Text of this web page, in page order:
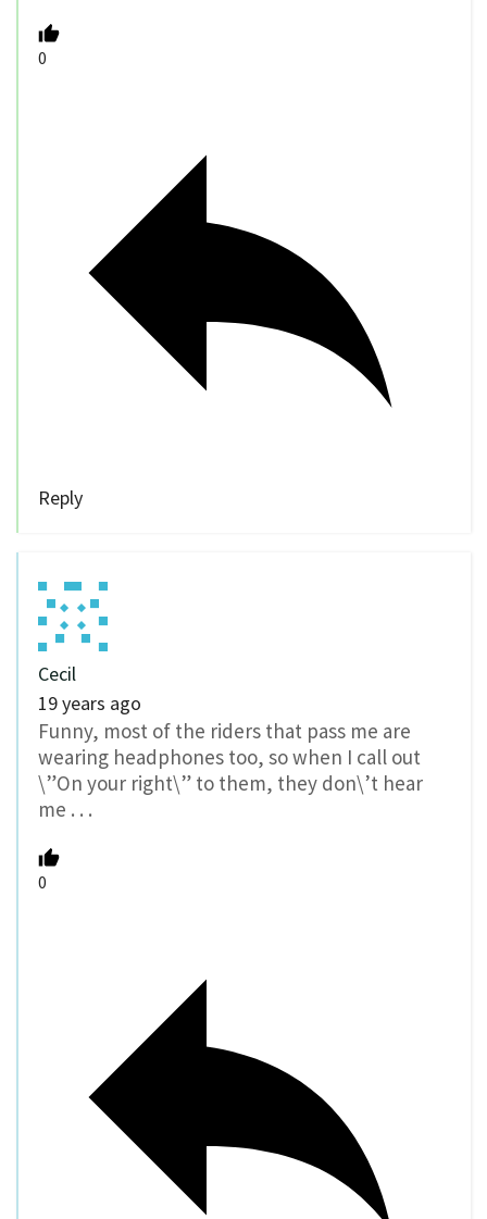
0
Reply
Cecil
19 years ago
Funny, most of the riders that pass me are
wearing headphones too, so when I call out
\”On your right\” to them, they don\’t hear
me . . .
0